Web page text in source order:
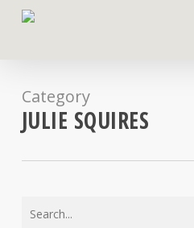
Category
JULIE SQUIRES